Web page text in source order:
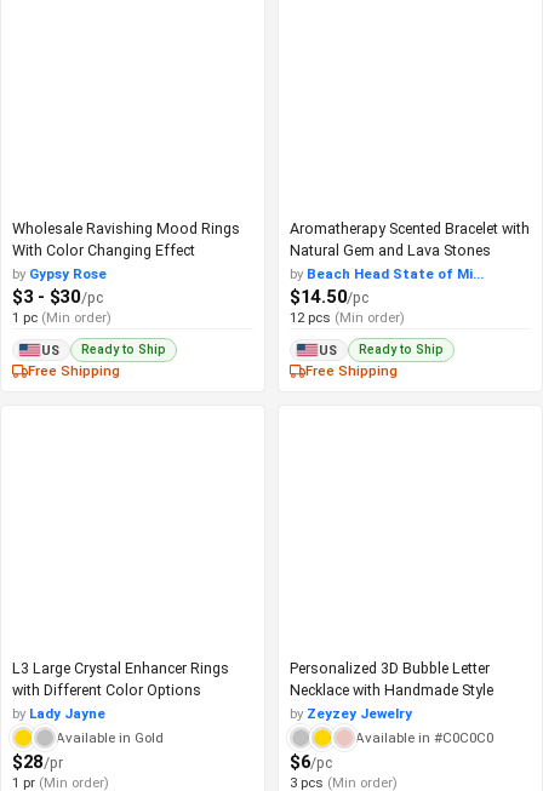
Wholesale Ravishing Mood Rings
With Color Changing Effect
by Gypsy Rose
$3 - $30/pc
1 pc (Min order)
US Ready to Ship
Free Shipping
Aromatherapy Scented Bracelet with
Natural Gem and Lava Stones
by Beach Head State of Mi...
$14.50/pc
12 pcs (Min order)
US Ready to Ship
Free Shipping
L3 Large Crystal Enhancer Rings
with Different Color Options
by Lady Jayne
Available in Gold
$28/pr
1 pr (Min order)
Personalized 3D Bubble Letter
Necklace with Handmade Style
by Zeyzey Jewelry
Available in #C0C0C0
$6/pc
3 pcs (Min order)